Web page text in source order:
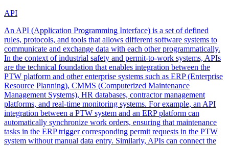
API
An API (Application Programming Interface) is a set of defined
rules, protocols, and tools that allows different software systems to
communicate and exchange data with each other programmatically.
In the context of industrial safety and permit-to-work systems, APIs
are the technical foundation that enables integration between the
PTW platform and other enterprise systems such as ERP (Enterprise
Resource Planning), CMMS (Computerized Maintenance
Management Systems), HR databases, contractor management
platforms, and real-time monitoring systems. For example, an API
integration between a PTW system and an ERP platform can
automatically synchronize work orders, ensuring that maintenance
tasks in the ERP trigger corresponding permit requests in the PTW
system without manual data entry. Similarly, APIs can connect the